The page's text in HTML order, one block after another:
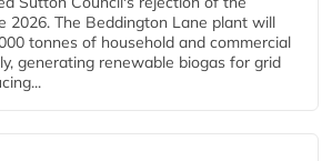
2026. The Beddington Lane plant will
tonnes of household and commercial
generating renewable biogas for grid